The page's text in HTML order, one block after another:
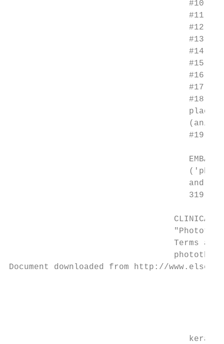
#10
#11
#12
#13
#14
#15
#16
#17
#18
#19
EMBASE
and
319
CLINICAL
Terms and
Document downloaded from http://